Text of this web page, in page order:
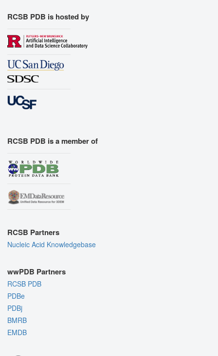
RCSB PDB is hosted by
RCSB PDB is a member of
RCSB Partners
Nucleic Acid Knowledgebase
wwPDB Partners
RCSB PDB
PDBe
PDBj
BMRB
EMDB